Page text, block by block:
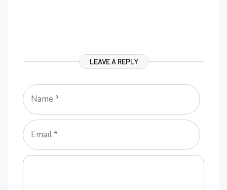
LEAVE A REPLY
Name
Email
Comment